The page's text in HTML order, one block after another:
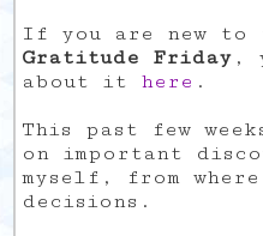
If you are new to
Gratitude Friday ,
about it here .
This past few
on important
myself, from
decisions.